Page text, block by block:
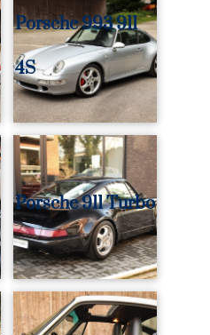
Porsche 993 911
4S
Porsche 911 Turbo